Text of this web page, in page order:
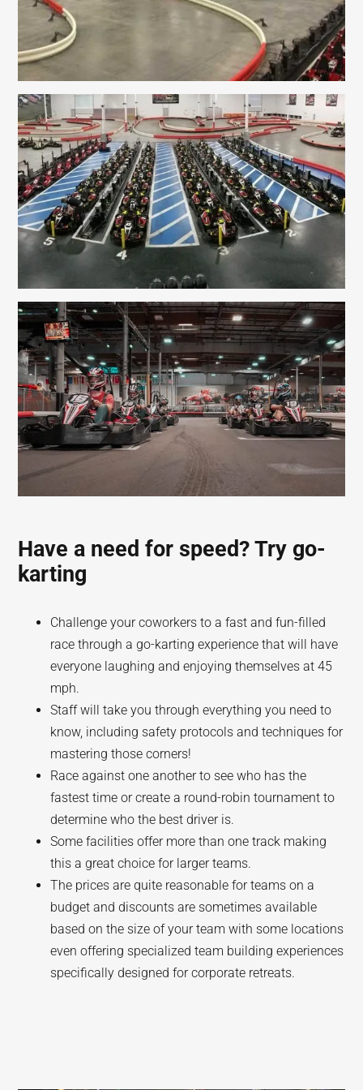
Have a need for speed? Try go-
karting
Challenge your coworkers to a fast and fun-filled
race through a go-karting experience that will have
everyone laughing and enjoying themselves at 45
mph.
Staff will take you through everything you need to
know, including safety protocols and techniques for
mastering those corners!
Race against one another to see who has the
fastest time or create a round-robin tournament to
determine who the best driver is.
Some facilities offer more than one track making
this a great choice for larger teams.
The prices are quite reasonable for teams on a
budget and discounts are sometimes available
based on the size of your team with some locations
even offering specialized team building experiences
specifically designed for corporate retreats.